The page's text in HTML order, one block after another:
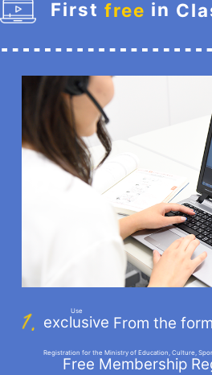
First free in
exclusive
Use
From the form
Free Membership
Registration for the Ministry of Education, Culture,